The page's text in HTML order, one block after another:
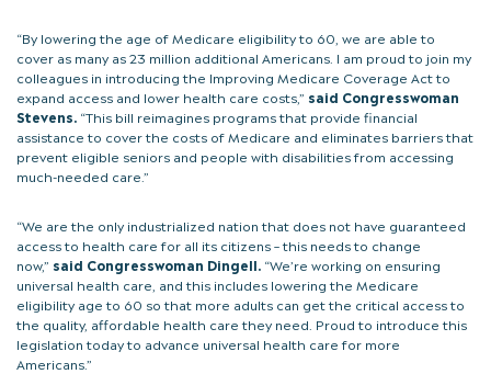
“By lowering the age of Medicare eligibility to 60, we are able to
cover as many as 23 million additional Americans. I am proud to join my
colleagues in introducing the Improving Medicare Coverage Act to
expand access and lower health care costs,” said Congresswoman
Stevens. “This bill reimagines programs that provide financial
assistance to cover the costs of Medicare and eliminates barriers that
prevent eligible seniors and people with disabilities from accessing
much-needed care.”
“We are the only industrialized nation that does not have guaranteed
access to health care for all its citizens – this needs to change
now,” said Congresswoman Dingell. “We’re working on ensuring
universal health care, and this includes lowering the Medicare
eligibility age to 60 so that more adults can get the critical access to
the quality, affordable health care they need. Proud to introduce this
legislation today to advance universal health care for more
Americans.”